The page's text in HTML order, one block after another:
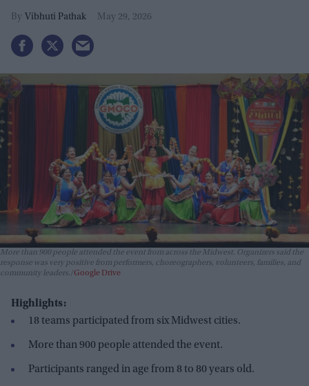
Vibhuti Pathak May 29, 2026
More than 900 people attended the event from across the Midwest. Organizers said the
response was very positive from performers, choreographers, volunteers, families, and
community leaders. Google Drive
Highlights:
18 teams participated from six Midwest cities.
More than 900 people attended the event.
Participants ranged in age from 8 to 80 years old.